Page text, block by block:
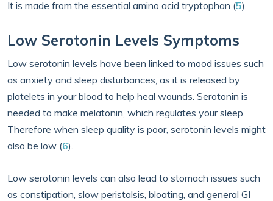
It is made from the essential amino acid tryptophan (5).
Low Serotonin Levels Symptoms
Low serotonin levels have been linked to mood issues such
as anxiety and sleep disturbances, as it is released by
platelets in your blood to help heal wounds. Serotonin is
needed to make melatonin, which regulates your sleep.
Therefore when sleep quality is poor, serotonin levels might
also be low (6).
Low serotonin levels can also lead to stomach issues such
as constipation, slow peristalsis, bloating, and general GI